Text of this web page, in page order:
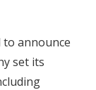
to announce
set its